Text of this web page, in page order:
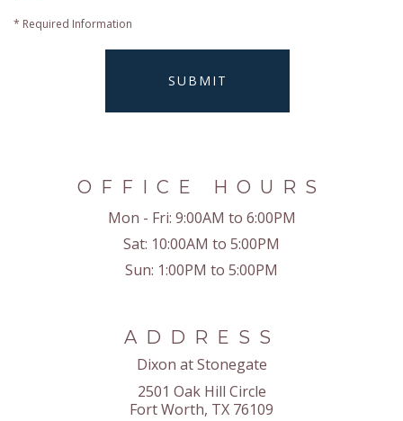
* Required Information
SUBMIT
OFFICE HOURS
Mon - Fri: 9:00AM to 6:00PM
Sat: 10:00AM to 5:00PM
Sun: 1:00PM to 5:00PM
ADDRESS
Dixon at Stonegate
2501 Oak Hill Circle
Fort Worth, TX 76109